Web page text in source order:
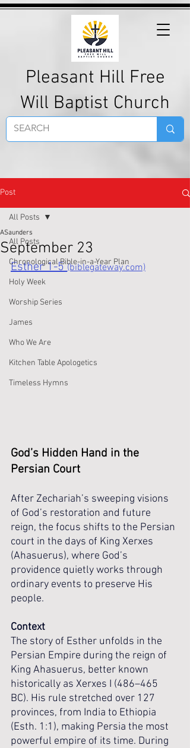
Pleasant Hill Free
Will Baptist Church
Post
All Posts
Chronological Bible-in-a-Year Plan
Holy Week
Worship Series
James
Who We Are
Kitchen Table Apologetics
Timeless Hymns
All Posts
September 23
ASaunders
Esther 1-5 (biblegateway.com)
God’s Hidden Hand in the
Persian Court
After Zechariah’s sweeping visions
of God’s restoration and future
reign, the focus shifts to the Persian
court in the days of King Xerxes
(Ahasuerus), where God’s
providence quietly works through
ordinary events to preserve His
people.
Context
The story of Esther unfolds in the
Persian Empire during the reign of
King Ahasuerus, better known
historically as Xerxes I (486–465
BC). His rule stretched over 127
provinces, from India to Ethiopia
(Esth. 1:1), making Persia the most
powerful empire of its time. During